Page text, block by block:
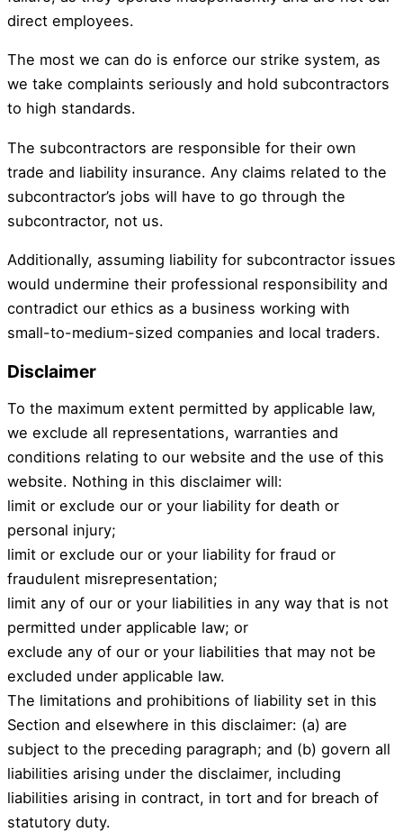
direct employees.
The most we can do is enforce our strike system, as
we take complaints seriously and hold subcontractors
to high standards.
The subcontractors are responsible for their own
trade and liability insurance. Any claims related to the
subcontractor’s jobs will have to go through the
subcontractor, not us.
Additionally, assuming liability for subcontractor issues
would undermine their professional responsibility and
contradict our ethics as a business working with
small-to-medium-sized companies and local traders.
Disclaimer
To the maximum extent permitted by applicable law,
we exclude all representations, warranties and
conditions relating to our website and the use of this
website. Nothing in this disclaimer will:
limit or exclude our or your liability for death or
personal injury;
limit or exclude our or your liability for fraud or
fraudulent misrepresentation;
limit any of our or your liabilities in any way that is not
permitted under applicable law; or
exclude any of our or your liabilities that may not be
excluded under applicable law.
The limitations and prohibitions of liability set in this
Section and elsewhere in this disclaimer: (a) are
subject to the preceding paragraph; and (b) govern all
liabilities arising under the disclaimer, including
liabilities arising in contract, in tort and for breach of
statutory duty.